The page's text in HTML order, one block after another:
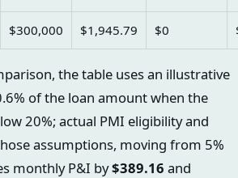
$300,000 $1,945.79 $0
the table uses an illustrative
of the loan amount when the
20%; actual PMI eligibility and
assumptions, moving from 5%
monthly P&I by$389.16 and